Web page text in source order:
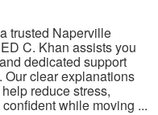
trusted Naperville
C. Khan assists you
dedicated support
Our clear explanations
reduce stress,
while moving ...